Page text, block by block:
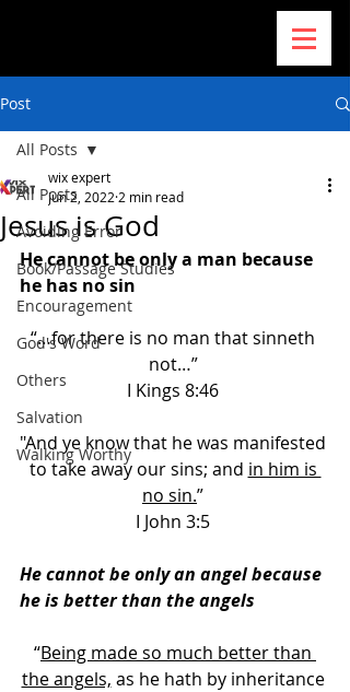
Post
All Posts
Avoiding Error
Book/Passage Studies
Encouragement
God's Word
Others
Salvation
Walking Worthy
All Posts
Jesus is God
wix expert
Jun 2, 2022 2 min read
He cannot be only a man because
he has no sin
“…for there is no man that sinneth
not…”
I Kings 8:46
"And ye know that he was manifested
to take away our sins; and in him is
no sin.”
I John 3:5
He cannot be only an angel because
he is better than the angels
“Being made so much better than
the angels, as he hath by inheritance